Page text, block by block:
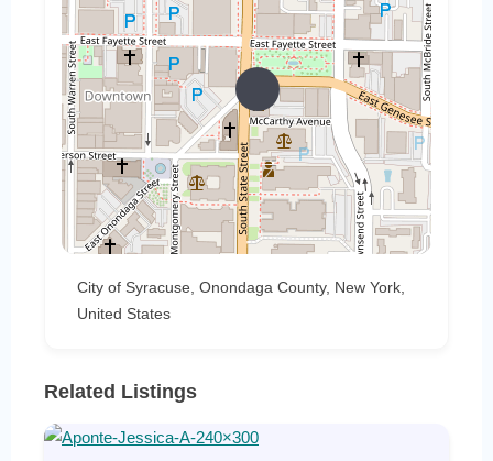
City of Syracuse, Onondaga County, New York,
United States
Related Listings